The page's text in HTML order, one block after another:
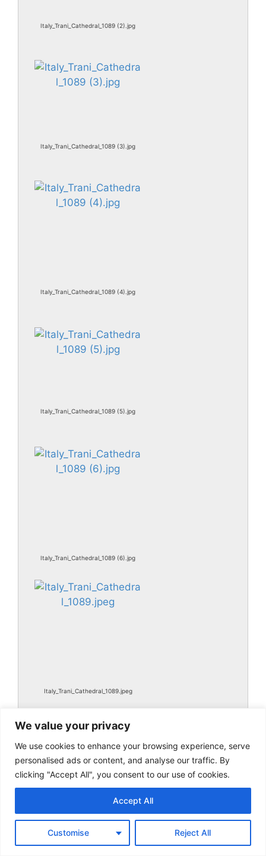
We value your privacy
We use cookies to enhance your browsing experience, serve
personalised ads or content, and analyse our traffic. By
clicking "Accept All", you consent to our use of cookies.
Customise Reject All
Accept All
Italy_Trani_Cathedral_1089 (2).jpg
Italy_Trani_Cathedral_1089 (3).jpg
Italy_Trani_Cathedral_1089 (4).jpg
Italy_Trani_Cathedral_1089 (5).jpg
Italy_Trani_Cathedral_1089 (6).jpg
Italy_Trani_Cathedral_1089.jpeg